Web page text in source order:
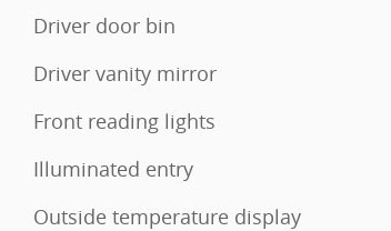
Driver door bin
Driver vanity mirror
Front reading lights
Illuminated entry
Outside temperature display